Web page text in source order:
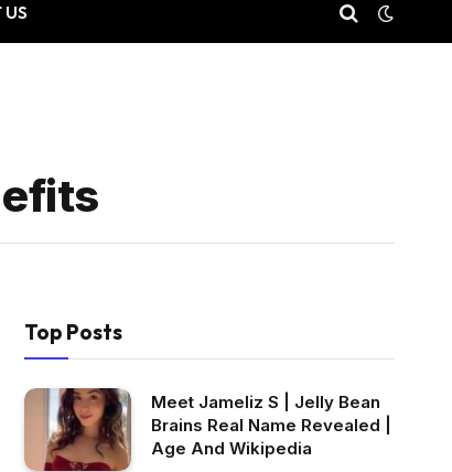
Top Posts
Meet Jameliz S | Jelly Bean
Brains Real Name Revealed |
Age And Wikipedia